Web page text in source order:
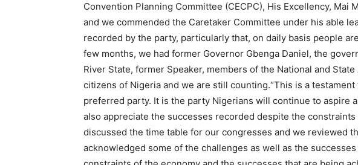
Convention Planning Committee (CECPC), His Excellency, Mai
and we commended the Caretaker Committee under his able
recorded by the party, particularly that, on daily basis people
few months, we had former Governor Gbenga Daniel, the
River State, former Speaker, members of the National and
citizens of Nigeria and we are still counting.“This is a testament
preferred party. It is the party Nigerians will continue to aspire
also appreciate the successes recorded despite the
discussed the time table for our congresses and we reviewed
acknowledged some of the challenges as well as the